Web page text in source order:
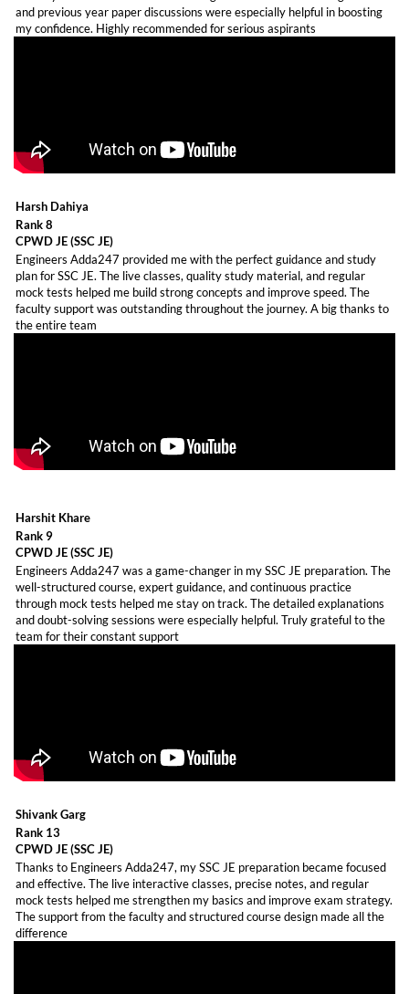
and previous year paper discussions were especially helpful in boosting
my confidence. Highly recommended for serious aspirants
Harsh Dahiya
Rank 8
CPWD JE (SSC JE)
Engineers Adda247 provided me with the perfect guidance and study
plan for SSC JE. The live classes, quality study material, and regular
mock tests helped me build strong concepts and improve speed. The
faculty support was outstanding throughout the journey. A big thanks to
the entire team
Harshit Khare
Rank 9
CPWD JE (SSC JE)
Engineers Adda247 was a game-changer in my SSC JE preparation. The
well-structured course, expert guidance, and continuous practice
through mock tests helped me stay on track. The detailed explanations
and doubt-solving sessions were especially helpful. Truly grateful to the
team for their constant support
Shivank Garg
Rank 13
CPWD JE (SSC JE)
Thanks to Engineers Adda247, my SSC JE preparation became focused
and effective. The live interactive classes, precise notes, and regular
mock tests helped me strengthen my basics and improve exam strategy.
The support from the faculty and structured course design made all the
difference